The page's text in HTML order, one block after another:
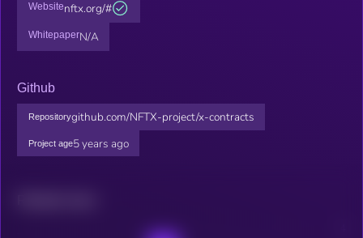
Websitenftx.org/#
WhitepaperN/A
Github
Repositorygithub.com/NFTX-project/x-contracts
Project age5 years ago